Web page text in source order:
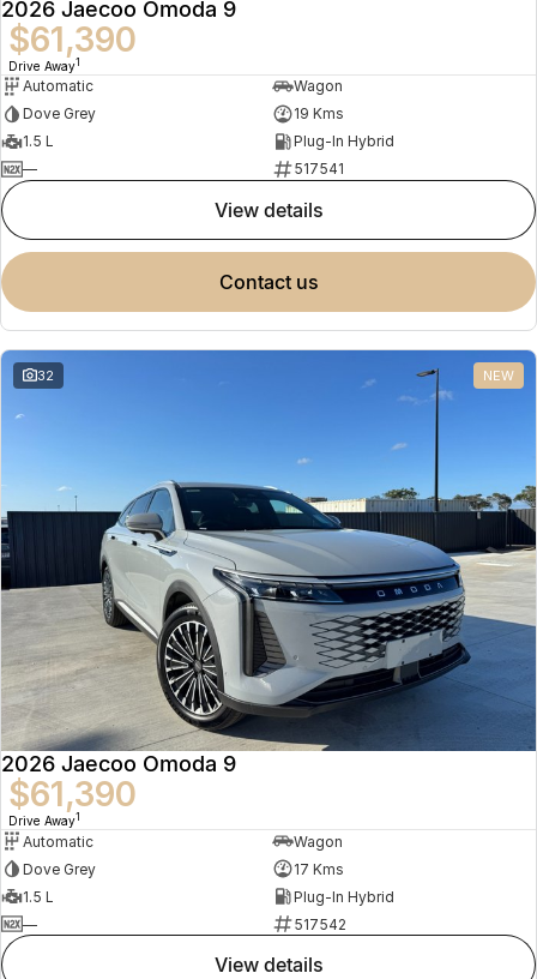
2026 Jaecoo Omoda 9
$61,390
Drive Away1
Automatic
Wagon
Dove Grey
19 Kms
1.5 L
Plug-In Hybrid
—
517541
view details
contact us
32 NEW
2026 Jaecoo Omoda 9
$61,390
Drive Away1
Automatic
Wagon
Dove Grey
17 Kms
1.5 L
Plug-In Hybrid
—
517542
view details